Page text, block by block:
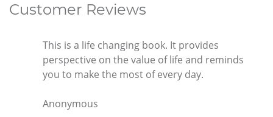
Customer Reviews
This is a life changing book. It provides
perspective on the value of life and reminds
you to make the most of every day.
Anonymous